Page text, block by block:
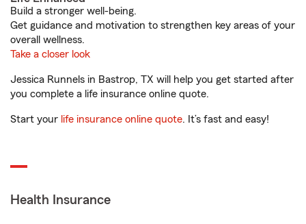
Build a stronger well-being.
Get guidance and motivation to strengthen key areas of your
overall wellness.
Take a closer look
Jessica Runnels in Bastrop, TX will help you get started after
you complete a life insurance online quote.
Start your life insurance online quote. It’s fast and easy!
Health Insurance